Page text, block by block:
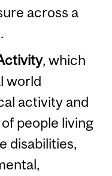
across a
, which
world
activity and
people living
disabilities,